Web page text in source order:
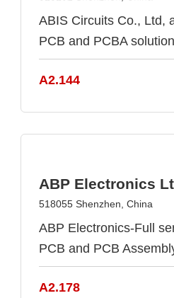
ABIS Circuits Co., Ltd,
PCB and PCBA
A2.144
ABP Electronics
518055 Shenzhen, China
ABP Electronics-Full
PCB and PCB
A2.178